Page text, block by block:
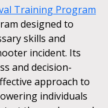
Training Program
designed to
skills and
incident. Its
and decision-
approach to
individuals